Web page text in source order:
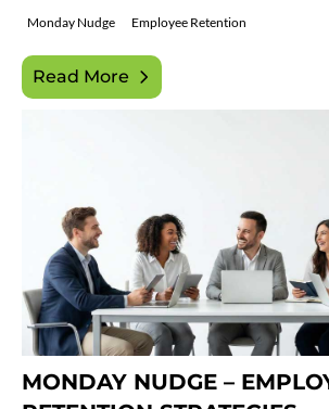
Monday Nudge Employee Retention
Read More
MONDAY NUDGE –